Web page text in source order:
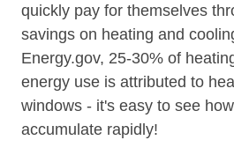
quickly pay for themselves
savings on heating and
Energy.gov, 25-30% of
energy use is attributed to
windows - it's easy to see
accumulate rapidly!